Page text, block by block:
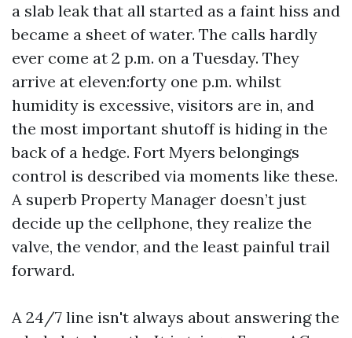
a slab leak that all started as a faint hiss and
became a sheet of water. The calls hardly
ever come at 2 p.m. on a Tuesday. They
arrive at eleven:forty one p.m. whilst
humidity is excessive, visitors are in, and
the most important shutoff is hiding in the
back of a hedge. Fort Myers belongings
control is described via moments like these.
A superb Property Manager doesn’t just
decide up the cellphone, they realize the
valve, the vendor, and the least painful trail
forward.
A 24/7 line isn't always about answering the